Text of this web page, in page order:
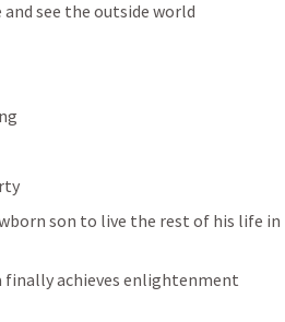
see the outside world
son to live the rest of his life in
finally achieves enlightenment